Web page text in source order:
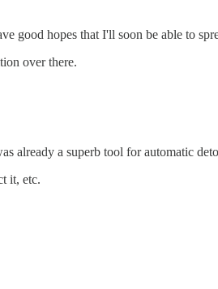
good hopes that I'll soon be able to
over there.
already a superb tool for automatic
it, etc.